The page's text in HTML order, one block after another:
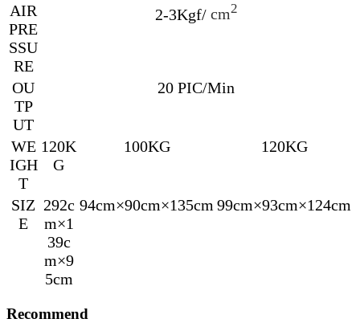
AIR
PRE
SSU
RE
2-3Kgf/cm2
OU
TP
UT
20 PIC/Min
WE
IGH
T
120K
G
100KG 120KG
SIZ
E
292c
m×1
39c
m×9
5cm
94cm×90cm×135cm 99cm×93cm×124cm
Recommend